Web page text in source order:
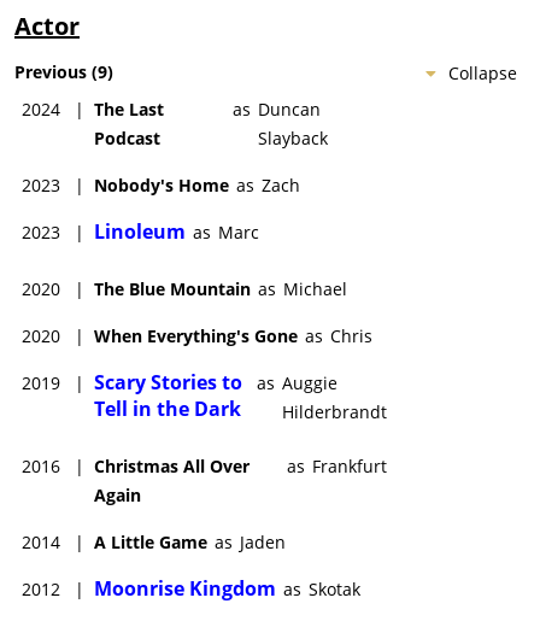
Actor
Collapse
Previous (9)
2024
| The Last
Podcast
as Duncan
Slayback
2023 | Nobody's Home as Zach
2023 | Linoleum as Marc
2020 | The Blue Mountain as Michael
2020 | When Everything's Gone as Chris
2019 | Scary Stories to
Tell in the Dark
as Auggie
Hilderbrandt
2016 | Christmas All Over
Again
as Frankfurt
2014 | A Little Game as Jaden
2012 | Moonrise Kingdom as Skotak